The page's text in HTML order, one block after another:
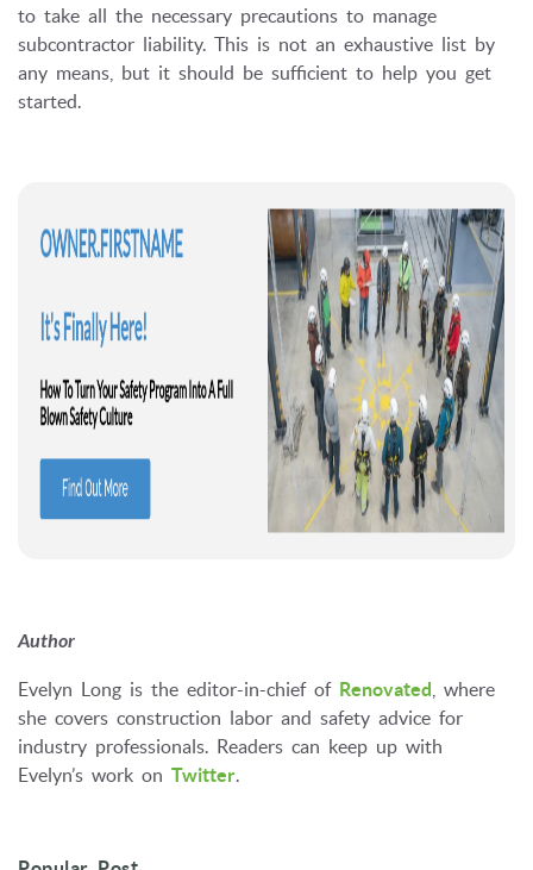
to take all the necessary precautions to manage
subcontractor liability. This is not an exhaustive list by
any means, but it should be sufficient to help you get
started.
Author
Evelyn Long is the editor-in-chief of Renovated , where
she covers construction labor and safety advice for
industry professionals. Readers can keep up with
Evelyn’s work on Twitter.